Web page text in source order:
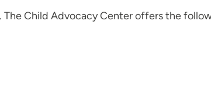
Child Advocacy Center offers the